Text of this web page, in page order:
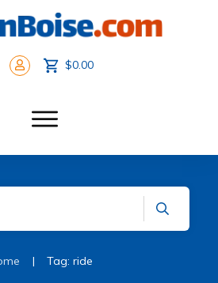
$0.00
| Tag: ride